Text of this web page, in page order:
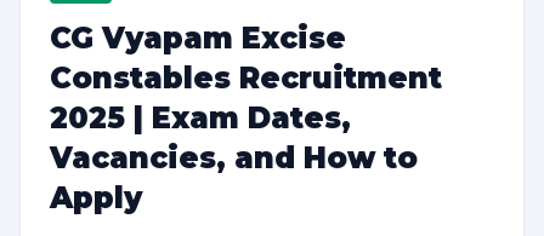
CG Vyapam Excise
Constables Recruitment
2025 | Exam Dates,
Vacancies, and How to
Apply